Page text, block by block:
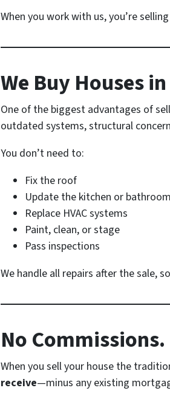
When you work with us, you’re
We Buy Houses
One of the biggest advantages of
outdated systems, structural
You don’t need to:
Fix the roof
Update the kitchen or
Replace HVAC systems
Paint, clean, or stage
Pass inspections
We handle all repairs after the sale,
No
When you sell your house the
receive—minus any existing